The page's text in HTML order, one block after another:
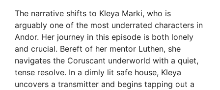
The narrative shifts to Kleya Marki, who is
arguably one of the most underrated characters in
Andor. Her journey in this episode is both lonely
and crucial. Bereft of her mentor Luthen, she
navigates the Coruscant underworld with a quiet,
tense resolve. In a dimly lit safe house, Kleya
uncovers a transmitter and begins tapping out a